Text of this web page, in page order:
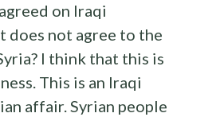
on Iraqi
does not agree to the
I think that this is
This is an Iraqi
affair. Syrian people